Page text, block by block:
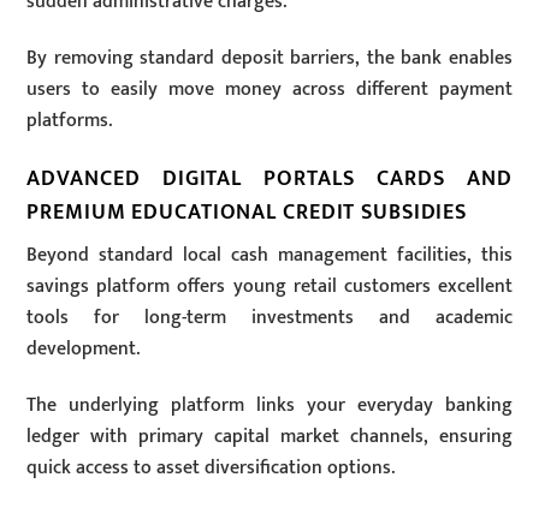
By removing standard deposit barriers, the bank enables
users to easily move money across different payment
platforms.
ADVANCED DIGITAL PORTALS CARDS AND
PREMIUM EDUCATIONAL CREDIT SUBSIDIES
Beyond standard local cash management facilities, this
savings platform offers young retail customers excellent
tools for long-term investments and academic
development.
The underlying platform links your everyday banking
ledger with primary capital market channels, ensuring
quick access to asset diversification options.